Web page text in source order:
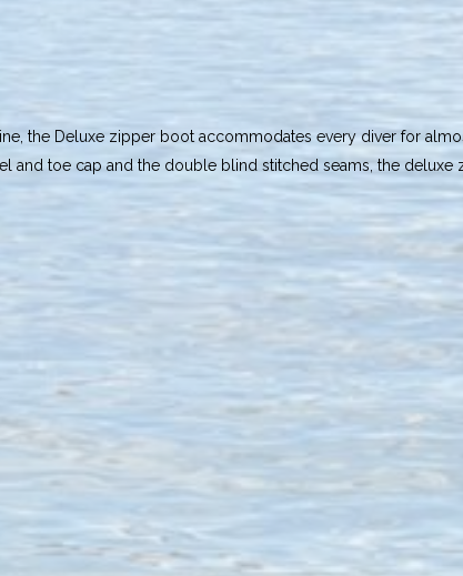
the Deluxe zipper boot accommodates every diver for
and toe cap and the double blind stitched seams, the